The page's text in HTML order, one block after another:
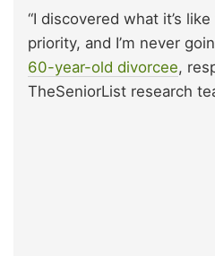
“I discovered what it’s
priority, and I’m never
60-year-old divorcee,
TheSeniorList research